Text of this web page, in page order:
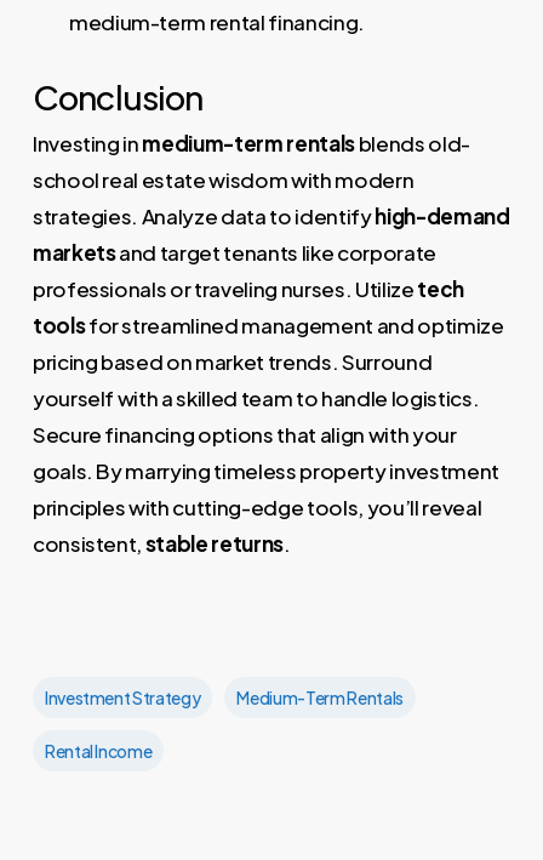
medium-term rental financing.
Conclusion
Investing inmedium-term rentalsblends old-
school real estate wisdom with modern
strategies. Analyze data to identifyhigh-demand
marketsand target tenants like corporate
professionals or traveling nurses. Utilizetech
toolsfor streamlined management and optimize
pricing based on market trends. Surround
yourself with a skilled team to handle logistics.
Secure financing options that align with your
goals. By marrying timeless property investment
principles with cutting-edge tools, you’ll reveal
consistent,stable returns.
Investment Strategy Medium-Term Rentals
Rental Income